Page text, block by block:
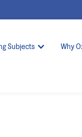
Subjects Why